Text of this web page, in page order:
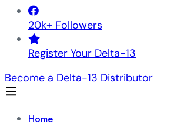
20k+ Followers
Register Your Delta-13
Become a Delta-13 Distributor
Home